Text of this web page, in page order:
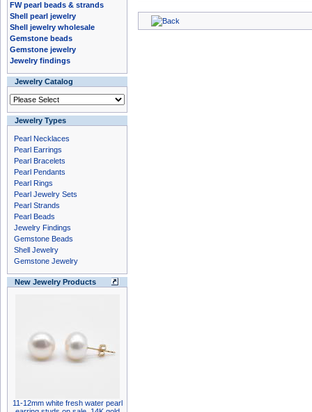
FW pearl beads & strands
Shell pearl jewelry
Shell jewelry wholesale
Gemstone beads
Gemstone jewelry
Jewelry findings
Jewelry Catalog
Jewelry Types
Pearl Necklaces
Pearl Earrings
Pearl Bracelets
Pearl Pendants
Pearl Rings
Pearl Jewelry Sets
Pearl Strands
Pearl Beads
Jewelry Findings
Gemstone Beads
Shell Jewelry
Gemstone Jewelry
New Jewelry Products
11-12mm white fresh water pearl